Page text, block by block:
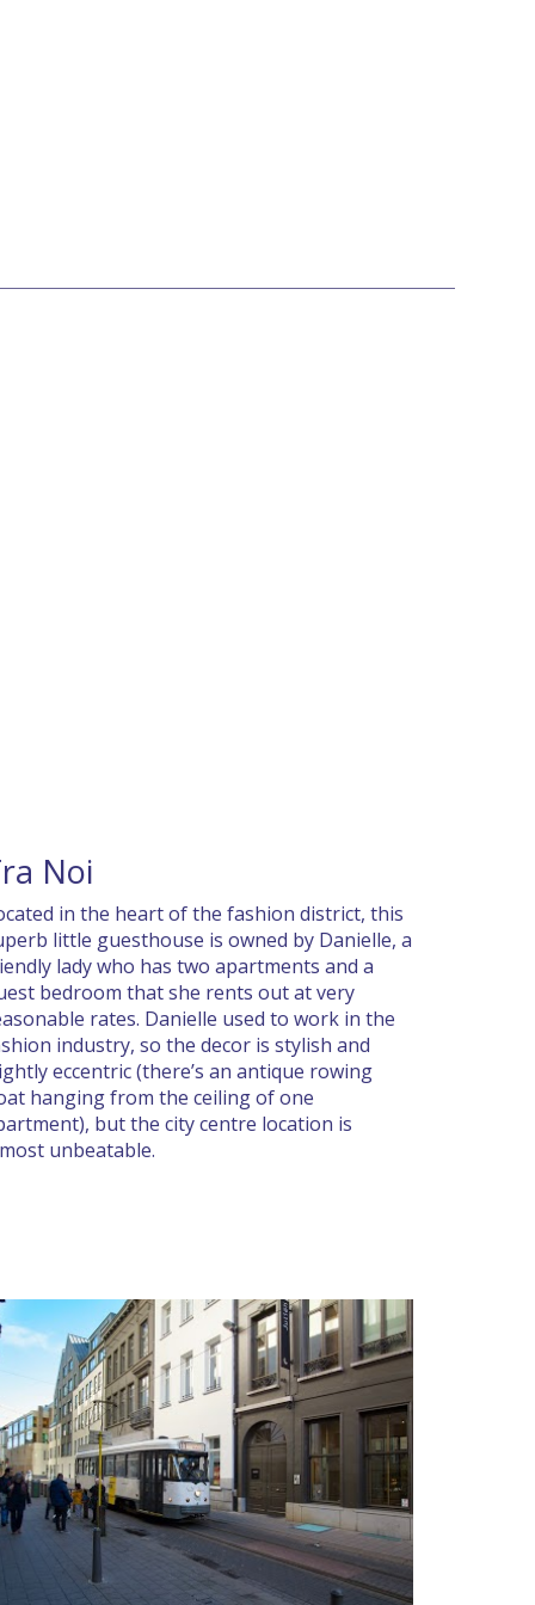
Noi
in the heart of the fashion district, this
little guesthouse is owned by Danielle, a
lady who has two apartments and a
bedroom that she rents out at very
rates. Danielle used to work in the
industry, so the decor is stylish and
eccentric (there’s an antique rowing
hanging from the ceiling of one
but the city centre location is
unbeatable.